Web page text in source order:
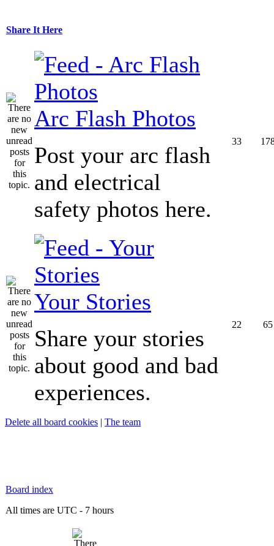
Share It Here
Arc Flash Photos
Post your arc flash
and electrical
safety photos here.
33
Your Stories
Share your stories
about good and bad
experiences.
22 65
Delete all board cookies | The team
Board index
All times are UTC - 7 hours